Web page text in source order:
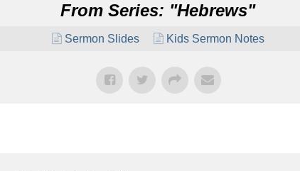
From Series: "Hebrews"
Sermon Slides Kids Sermon Notes